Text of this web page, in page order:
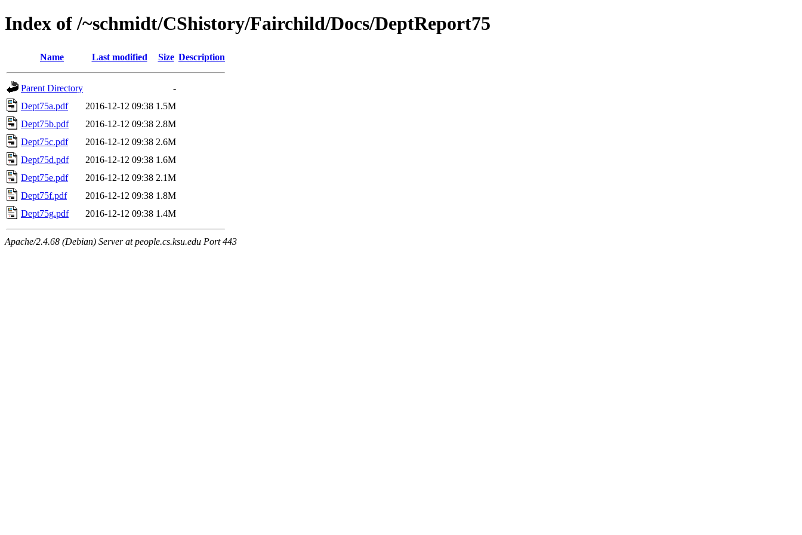
Index of /~schmidt/CShistory/Fairchild/Docs/DeptReport75
Name Last modified Size Description
Parent Directory
-
Dept75a.pdf
2016-12-12 09:38 1.5M
Dept75b.pdf
2016-12-12 09:38 2.8M
Dept75c.pdf
2016-12-12 09:38 2.6M
Dept75d.pdf
2016-12-12 09:38 1.6M
Dept75e.pdf
2016-12-12 09:38 2.1M
Dept75f.pdf
2016-12-12 09:38 1.8M
Dept75g.pdf
2016-12-12 09:38 1.4M
Apache/2.4.68 (Debian) Server at people.cs.ksu.edu Port 443